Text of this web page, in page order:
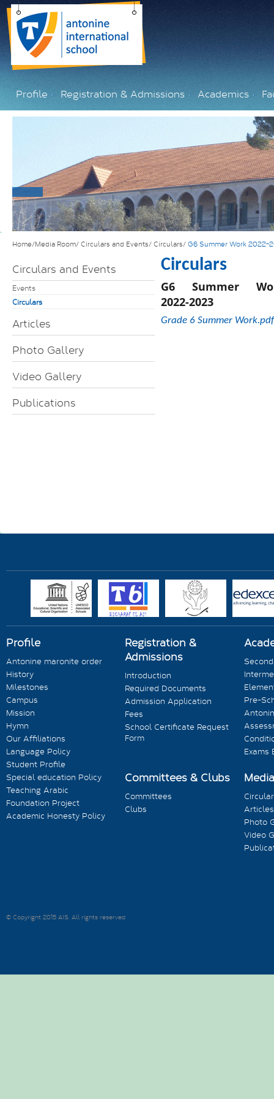
Profile Registration & Admissions Academics
Home/Media Room/ Circulars and Events/ Circulars/ G6 Summer Work 2022-
Circulars and Events
Events
Circulars
Articles
Photo Gallery
Video Gallery
Publications
Circulars
G6 Summer
2022-2023
Grade 6 Summer Work.pdf
Profile
Antonine maronite order
History
Milestones
Campus
Mission
Hymn
Our Affiliations
Language Policy
Student Profile
Special education Policy
Teaching Arabic
Foundation Project
Academic Honesty Policy
Registration &
Admissions
Introduction
Required Documents
Admission Application
Fees
School Certificate Request
Form
Pre-
Exams
Committees & Clubs
Committees
Clubs
Articles
Photo
Video
© Copyright 2015 AIS. All rights reserved